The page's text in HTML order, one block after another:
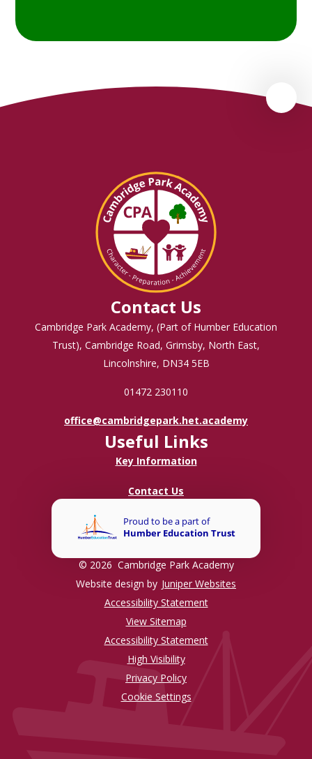
Contact Us
Cambridge Park Academy, (Part of Humber Education
Trust), Cambridge Road, Grimsby, North East,
Lincolnshire, DN34 5EB
01472 230110
office@cambridgepark.het.academy
Useful Links
Key Information
Contact Us
© 2026 Cambridge Park Academy
Website design by Juniper Websites
Accessibility Statement
View Sitemap
Accessibility Statement
High Visibility
Privacy Policy
Cookie Settings